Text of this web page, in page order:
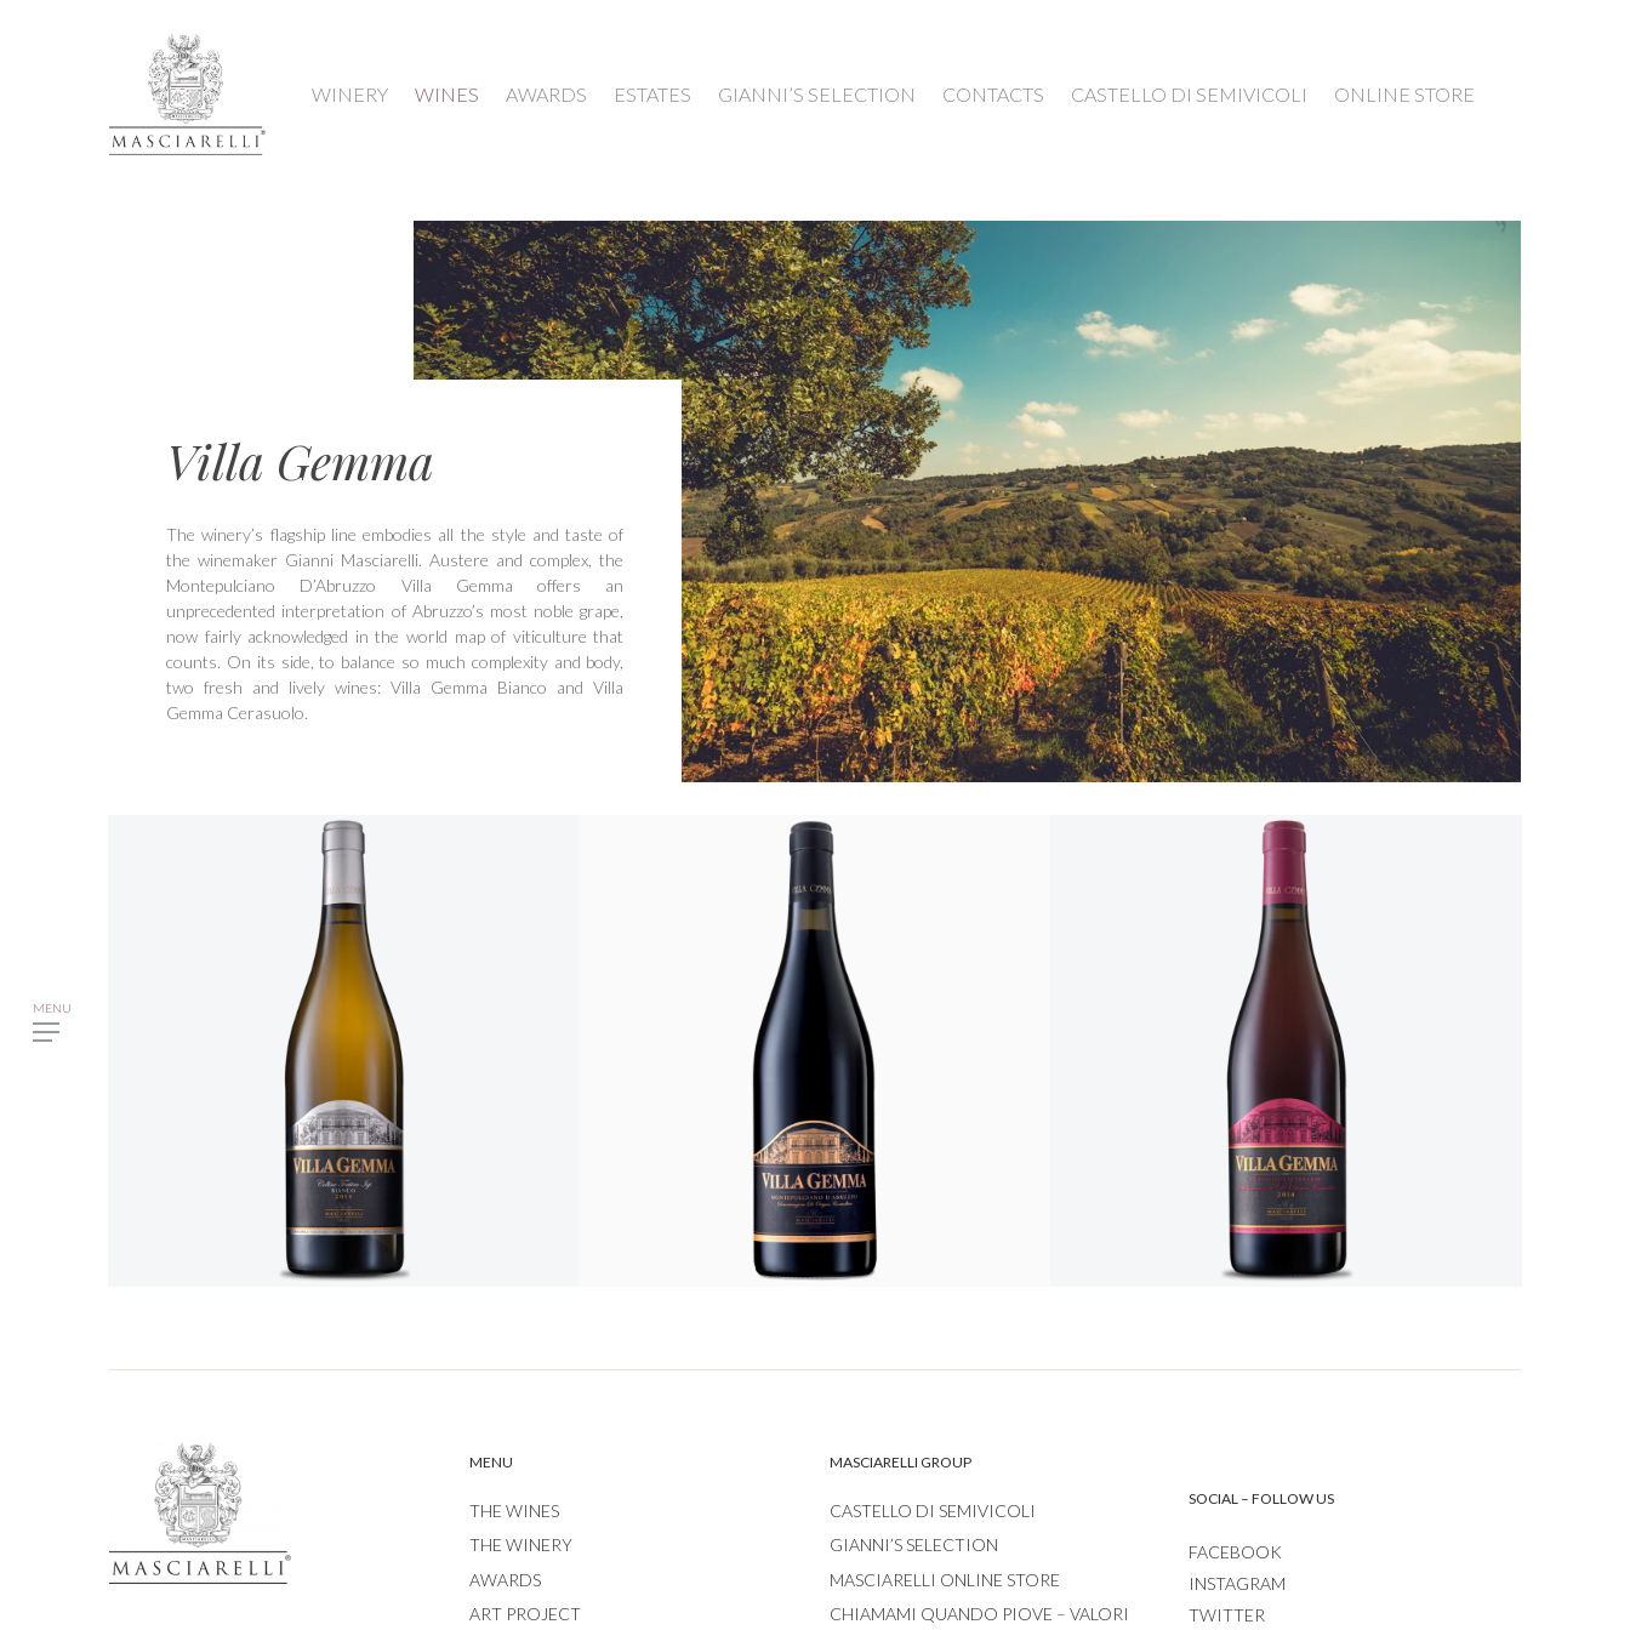
WINERY WINES AWARDS ESTATES GIANNI’S SELECTION CONTACTS CASTELLO DI SEMIVICOLI ONLINE STORE
Villa Gemma
The winery’s flagship line embodies all the style and taste of
the winemaker Gianni Masciarelli. Austere and complex, the
Montepulciano D’Abruzzo Villa Gemma offers an
unprecedented interpretation of Abruzzo’s most noble grape,
now fairly acknowledged in the world map of viticulture that
counts. On its side, to balance so much complexity and body,
two fresh and lively wines: Villa Gemma Bianco and Villa
Gemma Cerasuolo.
MENU
THE WINES
THE WINERY
AWARDS
ART PROJECT
MASCIARELLI GROUP
CASTELLO DI SEMIVICOLI
GIANNI’S SELECTION
MASCIARELLI ONLINE STORE
CHIAMAMI QUANDO PIOVE – VALORI
SOCIAL – FOLLOW US
FACEBOOK
INSTAGRAM
TWITTER